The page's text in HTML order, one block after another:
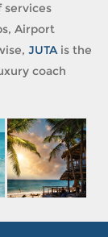
services
Airport
JUTAis the
coach